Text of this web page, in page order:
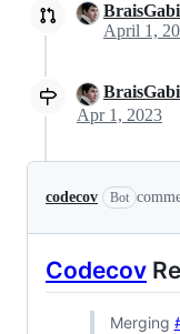
April 1,
Apr 1, 2023
codecov Bot
Codecov
Merging